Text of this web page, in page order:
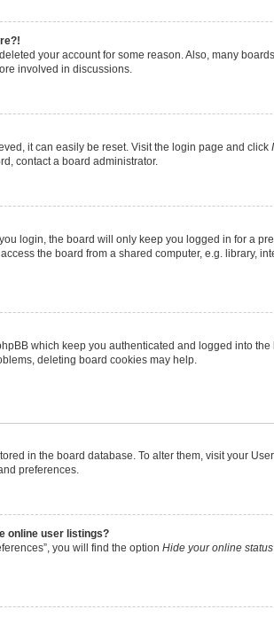
your account for some reason. Also, many
involved in discussions.
it can easily be reset. Visit the login page and click
contact a board administrator.
login, the board will only keep you logged in for a
the board from a shared computer, e.g. library,
which keep you authenticated and logged into
deleting board cookies may help.
in the board database. To alter them, visit your
preferences.
online user listings?
you will find the option Hide your online status